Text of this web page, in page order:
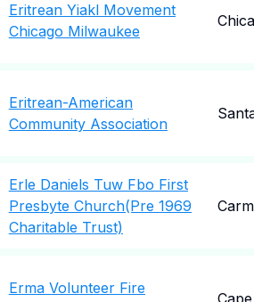
Eritrean Yiakl Movement
Chicago Milwaukee
Eritrean-American
Community Association
Erle Daniels Tuw Fbo First
Presbyte Church(Pre 1969
Charitable Trust)
Erma Volunteer Fire